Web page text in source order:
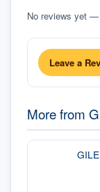
No reviews yet
Leave a
More from